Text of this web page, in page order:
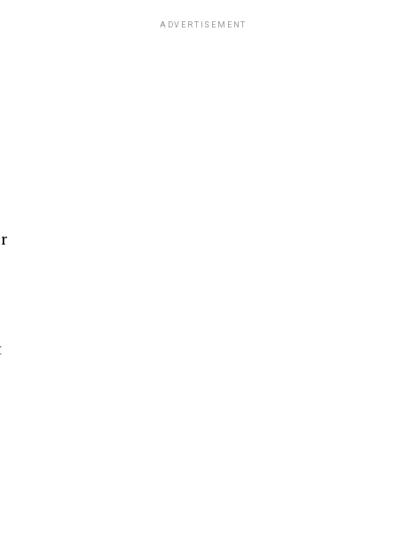
ADVERTISEMENT